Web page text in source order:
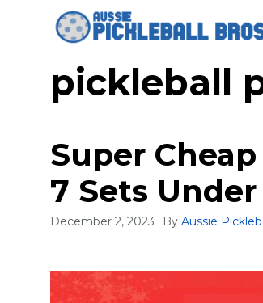
pickleball
Super
7 Sets
December 2, 2023 By Aussie